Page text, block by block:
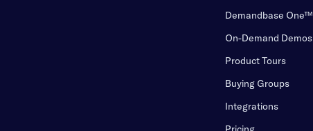
Demandbase One™
On-Demand Demos
Product Tours
Buying Groups
Integrations